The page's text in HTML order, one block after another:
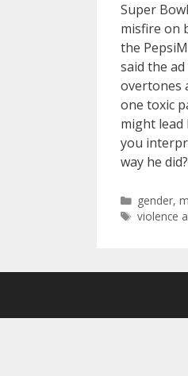
Super
misfire on
the
said the
overtones
one toxic
might lead
you
way he did?
gender,
Tags
violence